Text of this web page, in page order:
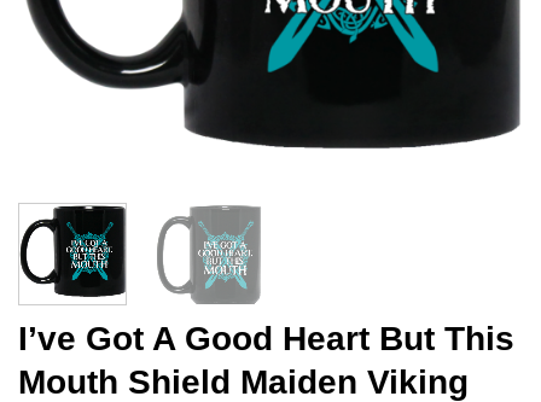
I’ve Got A Good Heart But This
Mouth Shield Maiden Viking